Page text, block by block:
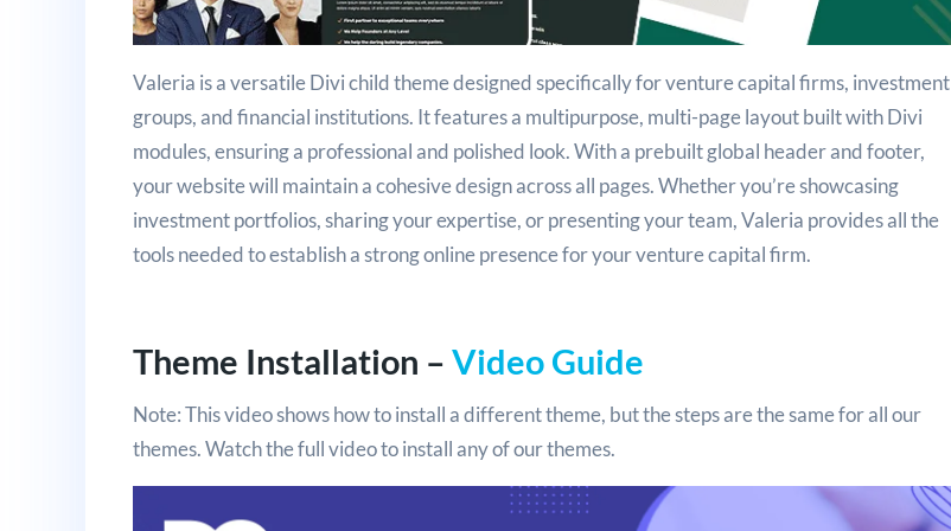
Valeria is a versatile Divi child theme designed specifically for venture capital firms, investment
groups, and financial institutions. It features a multipurpose, multi-page layout built with Divi
modules, ensuring a professional and polished look. With a prebuilt global header and footer,
your website will maintain a cohesive design across all pages. Whether you’re showcasing
investment portfolios, sharing your expertise, or presenting your team, Valeria provides all the
tools needed to establish a strong online presence for your venture capital firm.
Theme Installation – Video Guide
Note: This video shows how to install a different theme, but the steps are the same for all our
themes. Watch the full video to install any of our themes.